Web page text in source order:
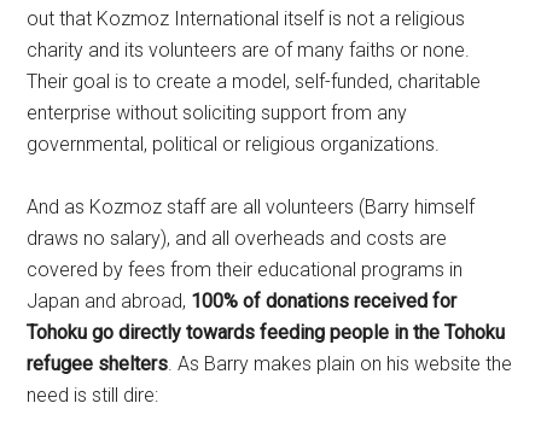
out that Kozmoz International itself is not a religious
charity and its volunteers are of many faiths or none.
Their goal is to create a model, self-funded, charitable
enterprise without soliciting support from any
governmental, political or religious organizations.
And as Kozmoz staff are all volunteers (Barry himself
draws no salary), and all overheads and costs are
covered by fees from their educational programs in
Japan and abroad, 100% of donations received for
Tohoku go directly towards feeding people in the Tohoku
refugee shelters. As Barry makes plain on his website the
need is still dire: